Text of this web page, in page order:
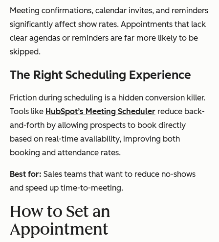
Meeting confirmations, calendar invites, and reminders
significantly affect show rates. Appointments that lack
clear agendas or reminders are far more likely to be
skipped.
The Right Scheduling Experience
Friction during scheduling is a hidden conversion killer.
Tools like HubSpot’s Meeting Scheduler reduce back-
and-forth by allowing prospects to book directly
based on real-time availability, improving both
booking and attendance rates.
Best for: Sales teams that want to reduce no-shows
and speed up time-to-meeting.
How to Set an
Appointment